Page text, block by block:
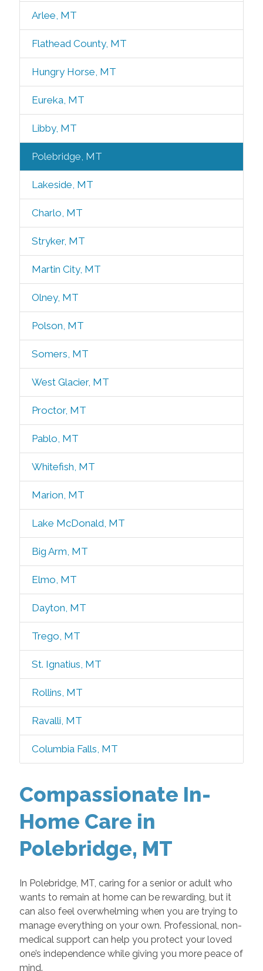
Arlee, MT
Flathead County, MT
Hungry Horse, MT
Eureka, MT
Libby, MT
Polebridge, MT
Lakeside, MT
Charlo, MT
Stryker, MT
Martin City, MT
Olney, MT
Polson, MT
Somers, MT
West Glacier, MT
Proctor, MT
Pablo, MT
Whitefish, MT
Marion, MT
Lake McDonald, MT
Big Arm, MT
Elmo, MT
Dayton, MT
Trego, MT
St. Ignatius, MT
Rollins, MT
Ravalli, MT
Columbia Falls, MT
Compassionate In-
Home Care in
Polebridge, MT
In Polebridge, MT, caring for a senior or adult who
wants to remain at home can be rewarding, but it
can also feel overwhelming when you are trying to
manage everything on your own. Professional, non-
medical support can help you protect your loved
one’s independence while giving you more peace of
mind.